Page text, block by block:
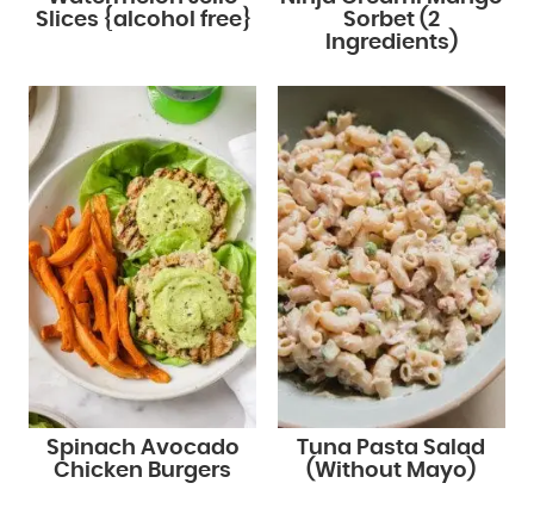
Slices {alcohol free}
Sorbet (2
Ingredients)
Spinach Avocado
Chicken Burgers
Tuna Pasta Salad
(Without Mayo)